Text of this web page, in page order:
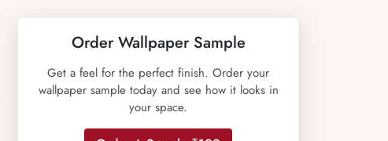
Order Wallpaper Sample
Get a feel for the perfect finish. Order your
wallpaper sample today and see how it looks in
your space.